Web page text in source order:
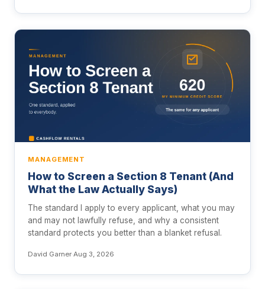
MANAGEMENT
How to Screen a Section 8 Tenant (And
What the Law Actually Says)
The standard I apply to every applicant, what you may
and may not lawfully refuse, and why a consistent
standard protects you better than a blanket refusal.
David Garner·Aug 3, 2026